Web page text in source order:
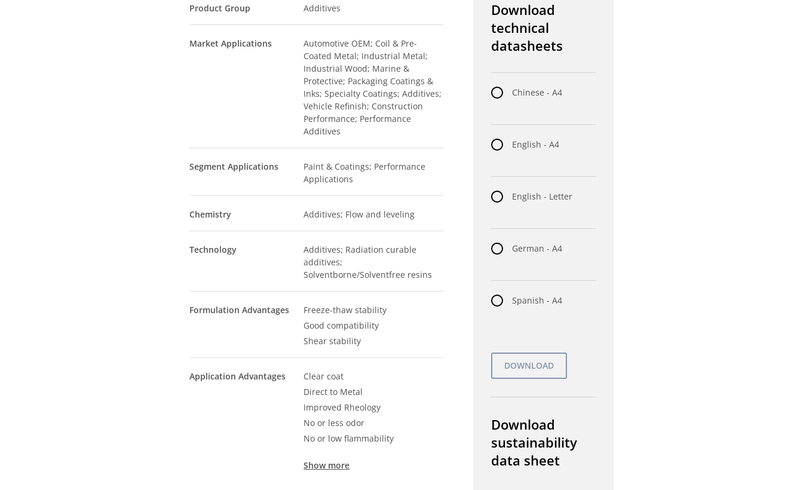
Product Group Additives
Market Applications
Automotive OEM; Coil & Pre-
Coated Metal; Industrial Metal;
Industrial Wood; Marine &
Protective; Packaging Coatings &
Inks; Specialty Coatings; Additives;
Vehicle Refinish; Construction
Performance; Performance
Additives
Segment Applications
Paint & Coatings; Performance
Applications
Chemistry Additives; Flow and leveling
Technology
Additives; Radiation curable
additives;
Solventborne/Solventfree resins
Formulation Advantages
Freeze-thaw stability
Good compatibility
Shear stability
Application Advantages
Clear coat
Direct to Metal
Improved Rheology
No or less odor
No or low flammability
Show more
Download
technical
datasheets
Chinese - A4
English - A4
English - Letter
German - A4
Spanish - A4
Download
sustainability
data sheet